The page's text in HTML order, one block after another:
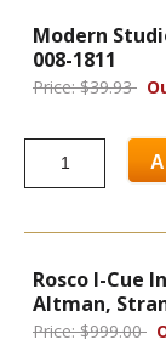
Modern
008-1811
Price: $39.93
Rosco I-Cue
Altman,
Price: $999.00